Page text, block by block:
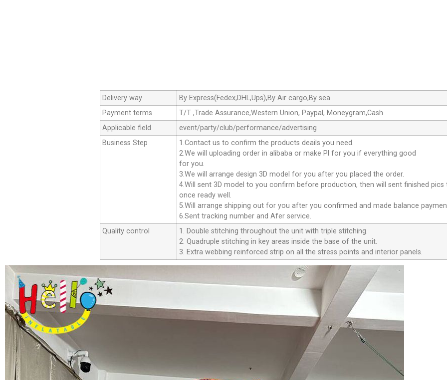
Delivery way
By Express(Fedex,DHL,Ups),By Air cargo,By sea
Payment terms
T/T ,Trade Assurance,Western Union, Paypal, Moneygram,Cash
Applicable field
event/party/club/performance/advertising
Business Step
1.Contact us to confirm the products deails you need.
2.We will uploading order in alibaba or make Pl for you if everything good
for you.
3.We will arrange design 3D model for you after you placed the order.
4.Will sent 3D model to you confirm before production, then will sent finished
once ready well.
5.Will arrange shipping out for you after you confirmed and made balance
6.Sent tracking number and Afer service.
Quality control
1. Double stitching throughout the unit with triple stitching.
2. Quadruple stitching in key areas inside the base of the unit.
3. Extra webbing reinforced strip on all the stress points and interior panels.